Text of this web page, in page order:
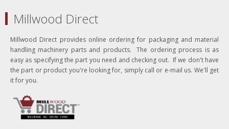
Millwood Direct
Millwood Direct provides online ordering for packaging and material
handling machinery parts and products. The ordering process is as
easy as specifying the part you need and checking out. If we don't have
the part or product you're looking for, simply call or e-mail us. We'll get
it for you.